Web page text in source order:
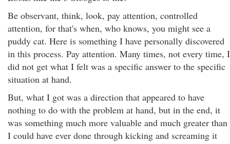
Be observant, think, look, pay attention, controlled
attention, for that's when, who knows, you might see a
puddy cat. Here is something I have personally discovered
in this process. Pay attention. Many times, not every time, I
did not get what I felt was a specific answer to the specific
situation at hand.
But, what I got was a direction that appeared to have
nothing to do with the problem at hand, but in the end, it
was something much more valuable and much greater than
I could have ever done through kicking and screaming it